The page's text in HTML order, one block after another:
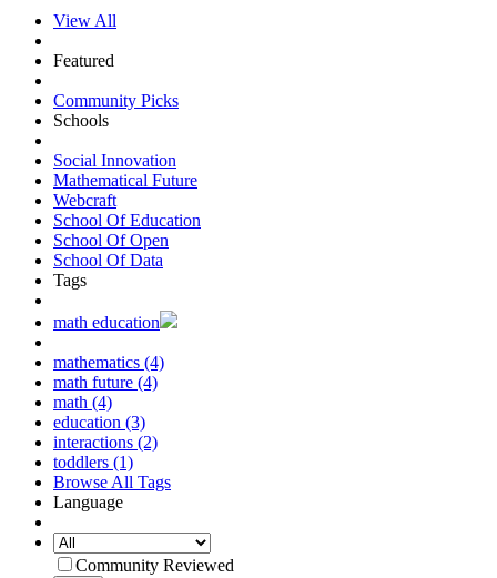
View All
Featured
Community Picks
Schools
Social Innovation
Mathematical Future
Webcraft
School Of Education
School Of Open
School Of Data
Tags
math education
mathematics (4)
math future (4)
math (4)
education (3)
interactions (2)
toddlers (1)
Browse All Tags
Language
Community Reviewed